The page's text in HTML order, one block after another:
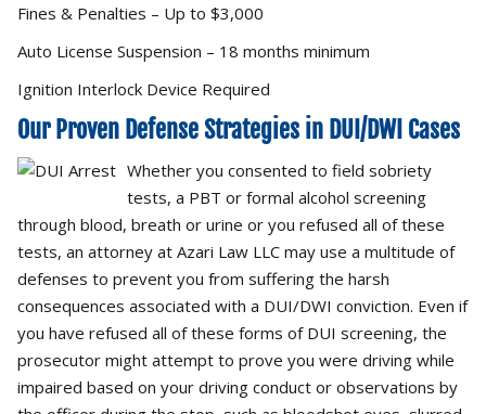
Fines & Penalties – Up to $3,000
Auto License Suspension – 18 months minimum
Ignition Interlock Device Required
Our Proven Defense Strategies in DUI/DWI Cases
Whether you consented to field sobriety
tests, a PBT or formal alcohol screening
through blood, breath or urine or you refused all of these
tests, an attorney at Azari Law LLC may use a multitude of
defenses to prevent you from suffering the harsh
consequences associated with a DUI/DWI conviction. Even if
you have refused all of these forms of DUI screening, the
prosecutor might attempt to prove you were driving while
impaired based on your driving conduct or observations by